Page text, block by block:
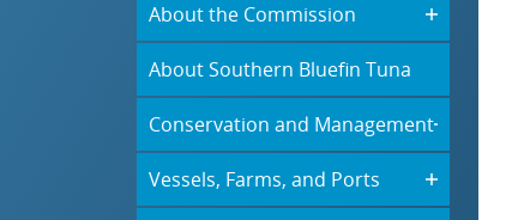
About the Commission
About Southern Bluefin Tuna
Conservation and Management
Vessels, Farms, and Ports